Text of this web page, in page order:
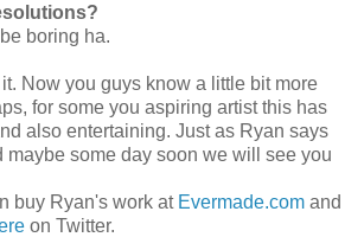
boring ha.
Now you guys know a little bit more
for some you aspiring artist this has
also entertaining. Just as Ryan says
maybe some day soon we will see you
buy Ryan's work at Evermade.com and
on Twitter.